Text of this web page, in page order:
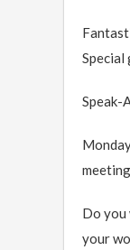
Special
Speak-
Do you
your